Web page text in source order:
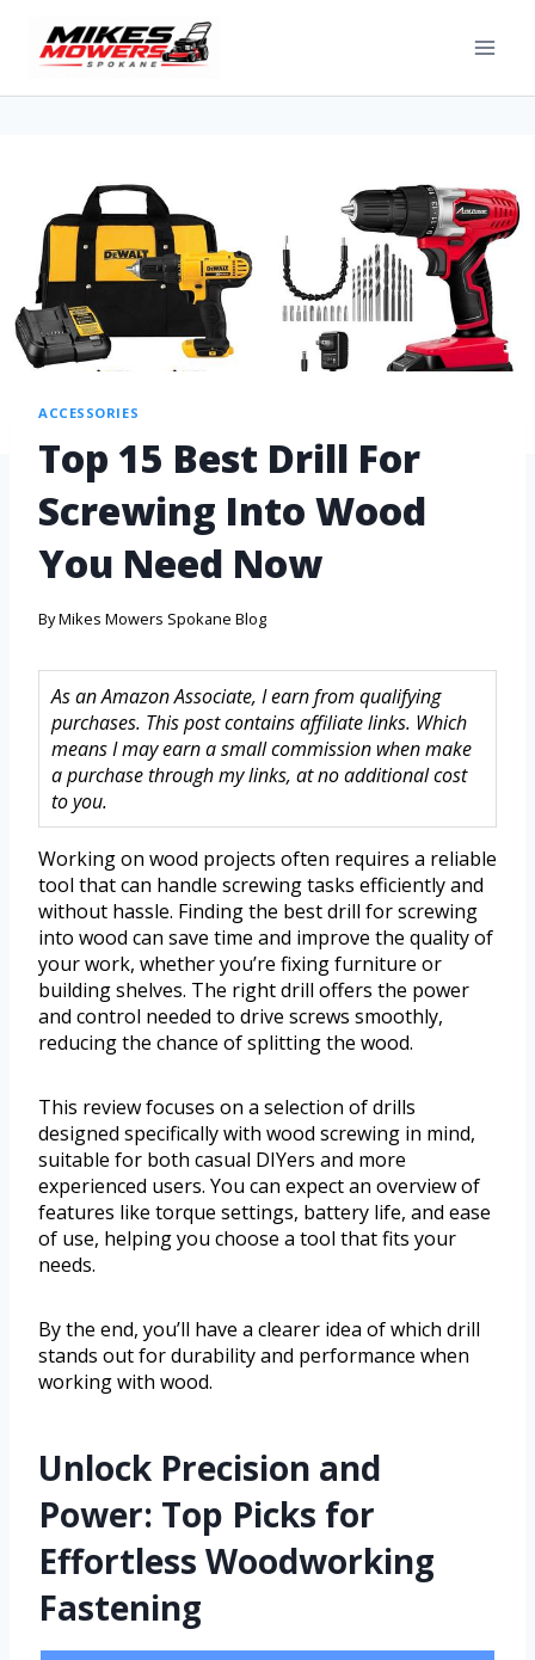
ACCESSORIES
Top 15 Best Drill For
Screwing Into Wood
You Need Now
ByMikes Mowers Spokane Blog
As an Amazon Associate, I earn from qualifying
purchases. This post contains affiliate links. Which
means I may earn a small commission when make
a purchase through my links, at no additional cost
to you.
Working on wood projects often requires a reliable
tool that can handle screwing tasks efficiently and
without hassle. Finding the best drill for screwing
into wood can save time and improve the quality of
your work, whether you’re fixing furniture or
building shelves. The right drill offers the power
and control needed to drive screws smoothly,
reducing the chance of splitting the wood.
This review focuses on a selection of drills
designed specifically with wood screwing in mind,
suitable for both casual DIYers and more
experienced users. You can expect an overview of
features like torque settings, battery life, and ease
of use, helping you choose a tool that fits your
needs.
By the end, you’ll have a clearer idea of which drill
stands out for durability and performance when
working with wood.
Unlock Precision and
Power: Top Picks for
Effortless Woodworking
Fastening